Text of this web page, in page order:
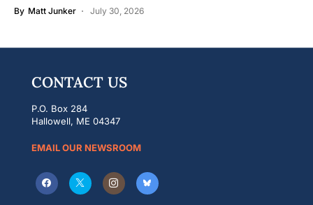
By Matt Junker July 30, 2026
CONTACT US
P.O. Box 284
Hallowell, ME 04347
EMAIL OUR NEWSROOM